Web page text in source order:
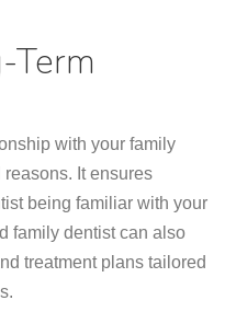
Term
with your family
It ensures
being familiar with your
family dentist can also
treatment plans tailored